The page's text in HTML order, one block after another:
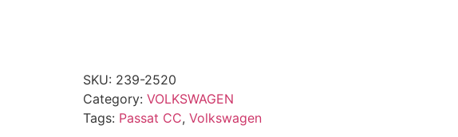
SKU: 239-2520
Category:VOLKSWAGEN
Tags: Passat CC,Volkswagen